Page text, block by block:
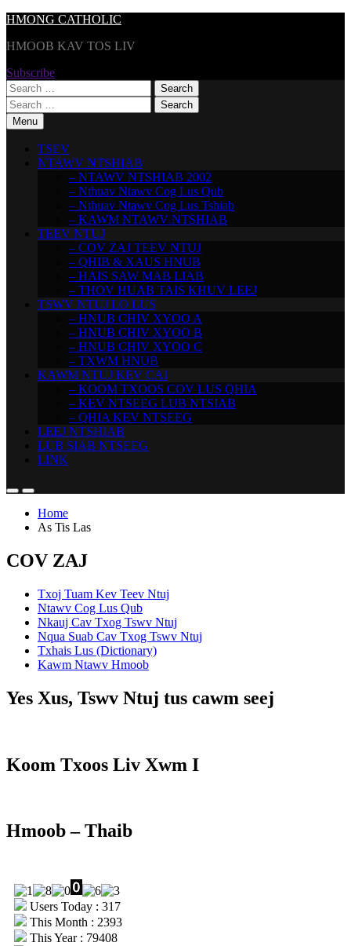
Skip
content
HMONG CATHOLIC
HMOOB KAV TOS LIV
Subscribe
Search
for:
Search
for:Menu
TSEV
NTAWV NTSHIAB
– NTAWV NTSHIAB 2002
– Nthuav Ntawv Cog Lus Qub
– Nthuav Ntawv Cog Lus Tshiab
– KAWM NTAWV NTSHIAB
TEEV NTUJ
– COV ZAJ TEEV NTUJ
– QHIB & XAUS HNUB
– HAIS SAW MAB LIAB
– THOV HUAB TAIS KHUV LEEJ
TSWV NTUJ LO LUS
– HNUB CHIV XYOO A
– HNUB CHIV XYOO B
– HNUB CHIV XYOO C
– TXWM HNUB
KAWM NTUJ KEV CAI
– KOOM TXOOS COV LUS QHIA
– KEV NTSEEG LUB NTSIAB
– QHIA KEV NTSEEG
LEEJ NTSHIAB
LUB SIAB NTSEEG
LINK
Home
As Tis Las
COV ZAJ
Txoj Tuam Kev Teev Ntuj
Ntawv Cog Lus Qub
Nkauj Cav Txog Tswv Ntuj
Nqua Suab Cav Txog Tswv Ntuj
Txhais Lus (Dictionary)
Kawm Ntawv Hmoob
Yes Xus, Tswv Ntuj tus cawm seej
Koom Txoos Liv Xwm I
Hmoob – Thaib
Users Today : 317
This Month : 2393
This Year : 79408